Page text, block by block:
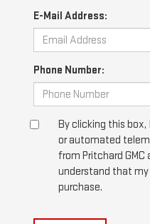
E-Mail Address:
Phone Number:
By clicking this box,
or automated
from Pritchard
understand that
purchase.